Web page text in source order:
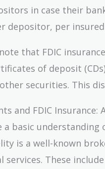
in case their
depositor, per
that FDIC
of deposit
securities. This
and FDIC Insurance:
a basic
is a well-known
services. These